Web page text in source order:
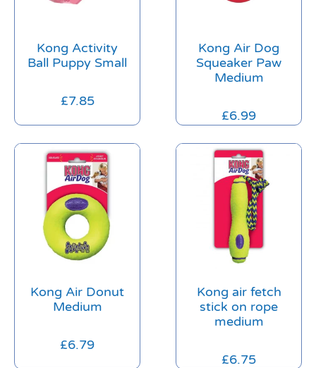
Kong Activity
Ball Puppy Small
£7.85
Kong Air Dog
Squeaker Paw
Medium
£6.99
Kong Air Donut
Medium
£6.79
Kong air fetch
stick on rope
medium
£6.75